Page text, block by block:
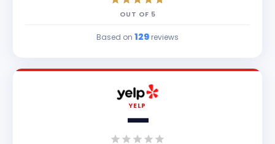
OUT OF 5
Based on 129 reviews
YELP
—